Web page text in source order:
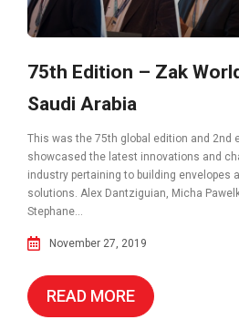
75th Edition – Zak
Saudi Arabia
This was the 75th global edition and 2nd
showcased the latest innovations and
industry pertaining to building envelopes
solutions. Alex Dantziguian, Micha
Stephane...
November 27, 2019
READ MORE